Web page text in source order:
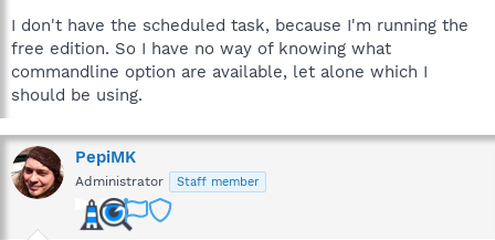
I don't have the scheduled task, because I'm running the
free edition. So I have no way of knowing what
commandline option are available, let alone which I
should be using.
PepiMK
Administrator Staff member